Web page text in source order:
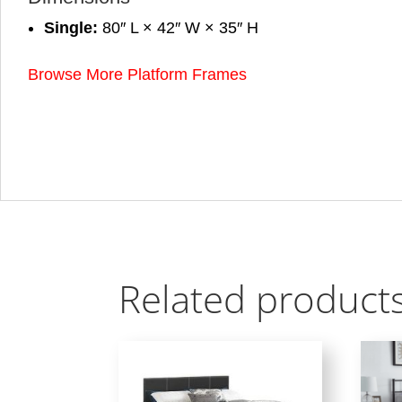
Single: 80″ L × 42″ W × 35″ H
Browse More Platform Frames
Related